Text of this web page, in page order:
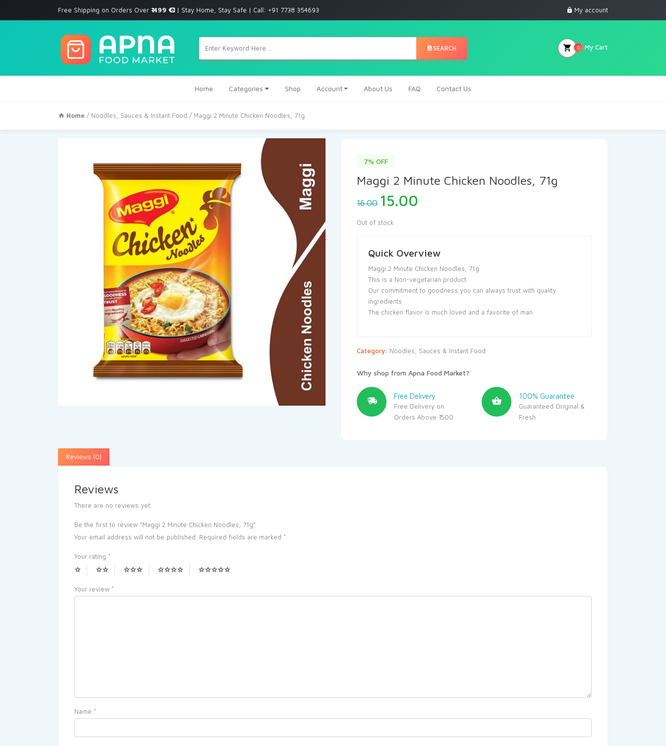
Free Shipping on Orders Over ₹ 499 | Stay Home, Stay Safe | Call: +91 7738 354693 My account
SEARCH My Cart
0
Home Categories Shop Account About Us FAQ Contact Us
Home / Noodles, Sauces & Instant Food / Maggi 2 Minute Chicken Noodles, 71g
7% OFF
Maggi 2 Minute Chicken Noodles, 71g
16.00 15.00
Out of stock
Quick Overview
Maggi 2 Minute Chicken Noodles, 71g
This is a Non-vegetarian product.
Our commitment to goodness you can always trust with quality
ingredients
The chicken flavor is much loved and a favorite of man
Category: Noodles, Sauces & Instant Food
Why shop from Apna Food Market?
Free Delivery
Free Delivery on
Orders Above ₹ 500
100% Guarantee
Guaranteed Original &
Fresh
Reviews (0)
Reviews
There are no reviews yet.
Be the first to review “Maggi 2 Minute Chicken Noodles, 71g”
Your email address will not be published. Required fields are marked *
Your rating *
Your review *
Name *